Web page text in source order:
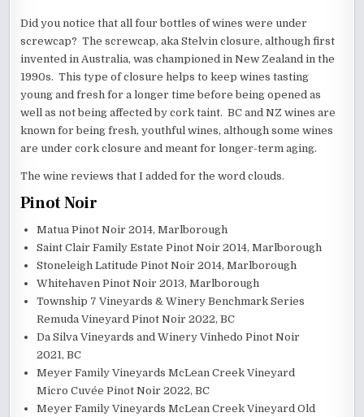
Did you notice that all four bottles of wines were under
screwcap? The screwcap, aka Stelvin closure, although first
invented in Australia, was championed in New Zealand in the
1990s. This type of closure helps to keep wines tasting
young and fresh for a longer time before being opened as
well as not being affected by cork taint. BC and NZ wines are
known for being fresh, youthful wines, although some wines
are under cork closure and meant for longer-term aging.
The wine reviews that I added for the word clouds.
Pinot Noir
Matua Pinot Noir 2014, Marlborough
Saint Clair Family Estate Pinot Noir 2014, Marlborough
Stoneleigh Latitude Pinot Noir 2014, Marlborough
Whitehaven Pinot Noir 2013, Marlborough
Township 7 Vineyards & Winery Benchmark Series
Remuda Vineyard Pinot Noir 2022, BC
Da Silva Vineyards and Winery Vinhedo Pinot Noir
2021, BC
Meyer Family Vineyards McLean Creek Vineyard
Micro Cuvée Pinot Noir 2022, BC
Meyer Family Vineyards McLean Creek Vineyard Old